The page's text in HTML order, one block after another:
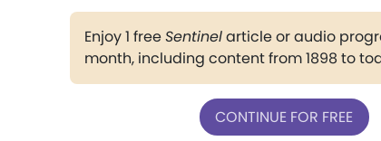
Enjoy 1 freeSentinelarticle or audio
month, including content from 1898 to
CONTINUE FOR FREE